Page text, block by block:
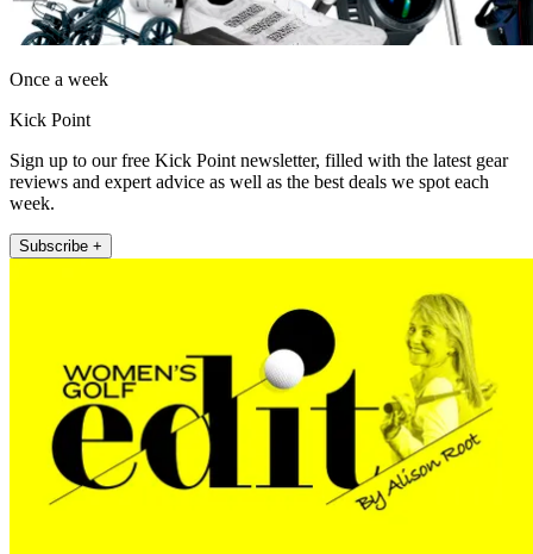
Once a week
Kick Point
Sign up to our free Kick Point newsletter, filled with the latest gear
reviews and expert advice as well as the best deals we spot each
week.
Subscribe +